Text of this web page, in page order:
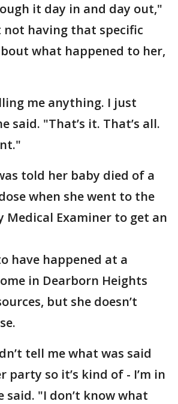
it day in and day out,"
not having that specific
what happened to her,
me anything. I just
said. "That’s it. That’s all.
told her baby died of a
when she went to the
Medical Examiner to get an
have happened at a
in Dearborn Heights
but she doesn’t
tell me what was said
party so it’s kind of - I’m in
"I don’t know what